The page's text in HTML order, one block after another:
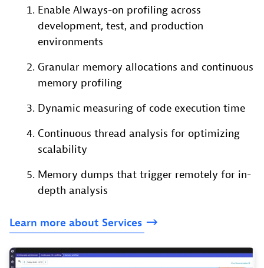
Enable Always-on profiling across
development, test, and production
environments
Granular memory allocations and continuous
memory profiling​
Dynamic measuring of code execution time​
Continuous thread analysis​ for optimizing
scalability
Memory dumps that trigger remotely for in-
depth analysis
Learn more about Services